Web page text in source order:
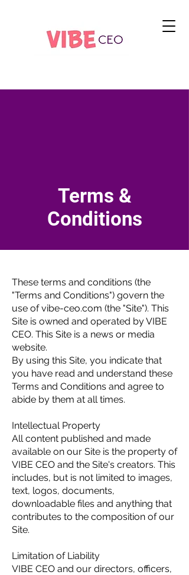
Terms &
Conditions
These terms and conditions (the
"Terms and Conditions") govern the
use of vibe-ceo.com (the "Site"). This
Site is owned and operated by VIBE
CEO. This Site is a news or media
website.
By using this Site, you indicate that
you have read and understand these
Terms and Conditions and agree to
abide by them at all times.
Intellectual Property
All content published and made
available on our Site is the property of
VIBE CEO and the Site's creators. This
includes, but is not limited to images,
text, logos, documents,
downloadable files and anything that
contributes to the composition of our
Site.
Limitation of Liability
VIBE CEO and our directors, officers,